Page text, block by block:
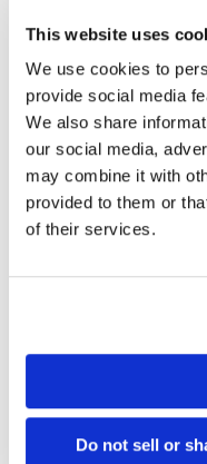
This website uses
We use cookies to
provide social media
We also share
our social media,
may combine it with
provided to them or
of their services.
Do not sell or
that allows them to take
a service that will
the pictured species
hoping that this form of
commercially available.
Have you ever
controller had trouble
–
is
the Bug Busters
inspection.